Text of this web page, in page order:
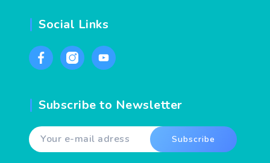
Social Links
Subscribe to Newsletter